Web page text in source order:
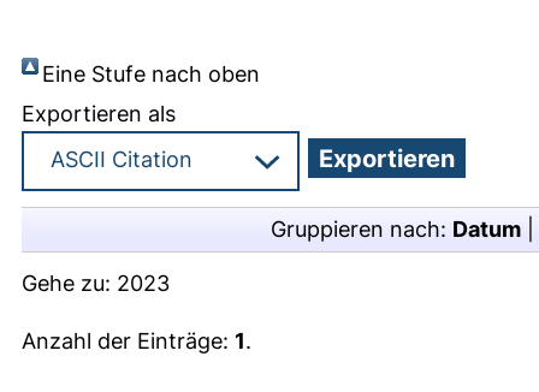
Eine Stufe nach oben
Exportieren als
Gruppieren nach: Datum
Gehe zu: 2023
Anzahl der Einträge: 1.